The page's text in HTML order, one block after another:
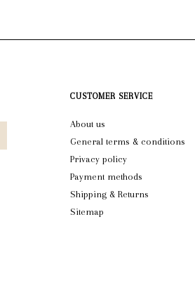
CUSTOMER SERVICE
About us
General terms & conditions
Privacy policy
Payment methods
Shipping & Returns
Sitemap